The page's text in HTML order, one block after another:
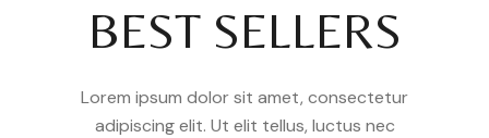
BEST SELLERS
Lorem ipsum dolor sit amet, consectetur
adipiscing elit. Ut elit tellus, luctus nec